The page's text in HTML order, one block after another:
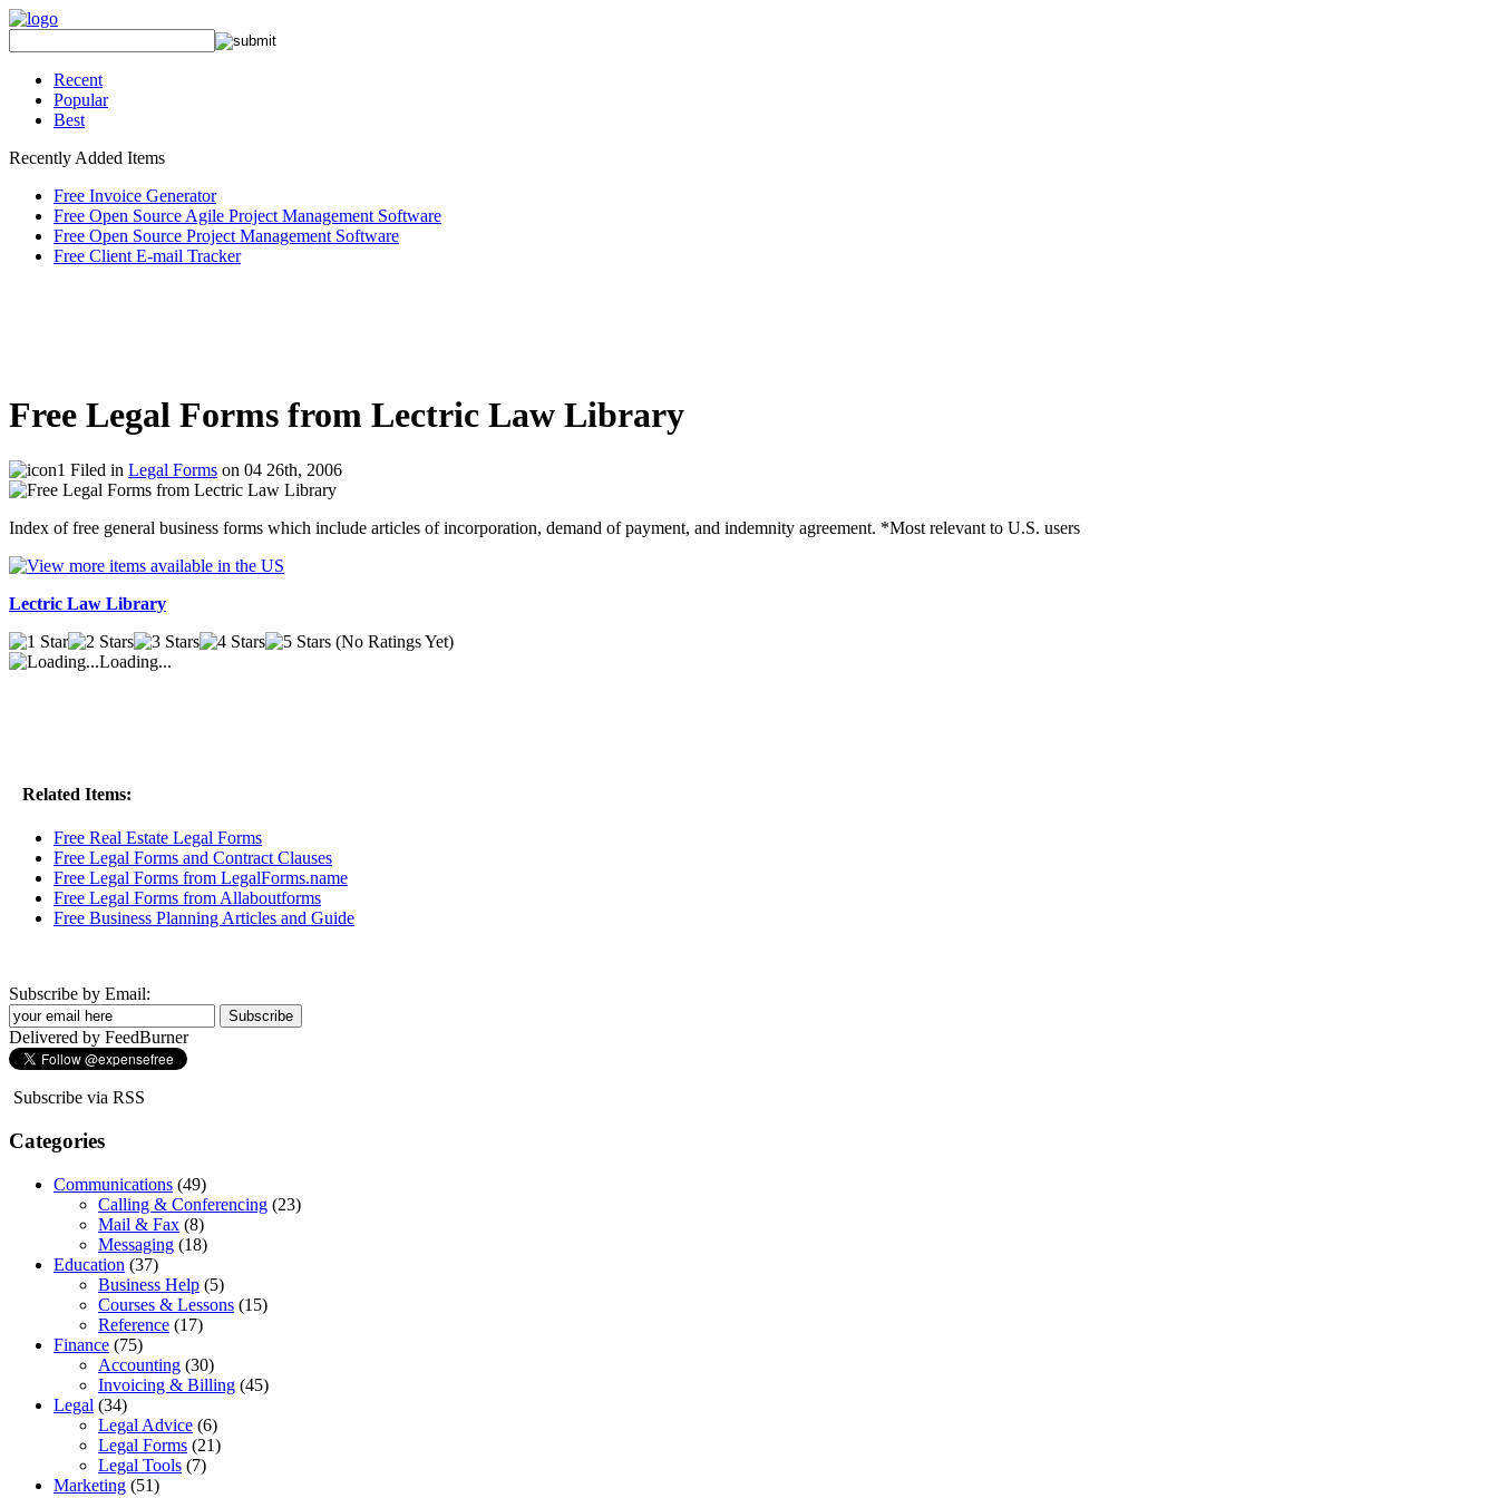
Recent
Popular
Best
Recently Added Items
Free Invoice Generator
Free Open Source Agile Project Management Software
Free Open Source Project Management Software
Free Client E-mail Tracker
Free Legal Forms from Lectric Law Library
Filed in Legal Forms on 04 26th, 2006
Index of free general business forms which include articles of incorporation, demand of payment, and indemnity agreement. *Most relevant to U.S. users
Lectric Law Library
(No Ratings Yet)
Loading...
Related Items:
Free Real Estate Legal Forms
Free Legal Forms and Contract Clauses
Free Legal Forms from LegalForms.name
Free Legal Forms from Allaboutforms
Free Business Planning Articles and Guide
Subscribe by Email:
Delivered by FeedBurner
Subscribe via RSS
Categories
Communications (49)
Calling & Conferencing (23)
Mail & Fax (8)
Messaging (18)
Education (37)
Business Help (5)
Courses & Lessons (15)
Reference (17)
Finance (75)
Accounting (30)
Invoicing & Billing (45)
Legal (34)
Legal Advice (6)
Legal Forms (21)
Legal Tools (7)
Marketing (51)